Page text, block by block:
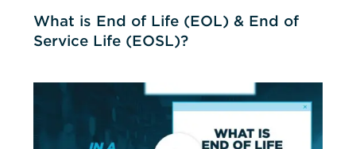
What is End of Life (EOL) & End of
Service Life (EOSL)?